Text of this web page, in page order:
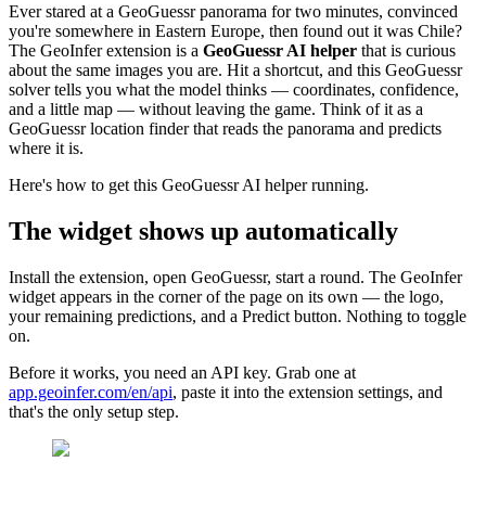
Ever stared at a GeoGuessr panorama for two minutes, convinced
you're somewhere in Eastern Europe, then found out it was Chile?
The GeoInfer extension is a GeoGuessr AI helper that is curious
about the same images you are. Hit a shortcut, and this GeoGuessr
solver tells you what the model thinks — coordinates, confidence,
and a little map — without leaving the game. Think of it as a
GeoGuessr location finder that reads the panorama and predicts
where it is.
Here's how to get this GeoGuessr AI helper running.
The widget shows up automatically
Install the extension, open GeoGuessr, start a round. The GeoInfer
widget appears in the corner of the page on its own — the logo,
your remaining predictions, and a Predict button. Nothing to toggle
on.
Before it works, you need an API key. Grab one at
app.geoinfer.com/en/api, paste it into the extension settings, and
that's the only setup step.